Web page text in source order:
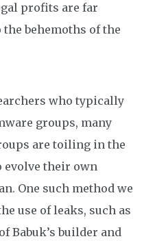
profits are far
behemoths of the
who typically
groups, many
are toiling in the
evolve their own
One such method we
use of leaks, such as
Babuk’s builder and